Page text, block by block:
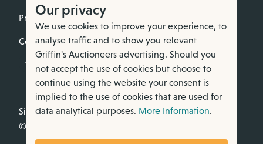
Privacy Policy
Cookie Policy
Site by Webreality
© All rights reserved. 2026
Our privacy
We use cookies to improve your experience, to
analyse traffic and to show you relevant
Griffin's Auctioneers advertising. Should you
not accept the use of cookies but choose to
continue using the website your consent is
implied to the use of cookies that are used for
data analytical purposes. More Information.